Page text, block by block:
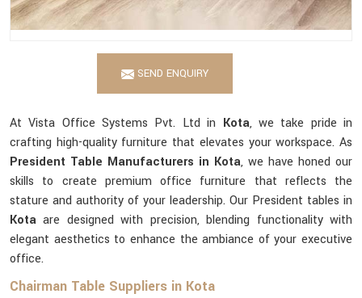
SEND ENQUIRY
At Vista Office Systems Pvt. Ltd in Kota, we take pride in
crafting high-quality furniture that elevates your workspace. As
President Table Manufacturers in Kota, we have honed our
skills to create premium office furniture that reflects the
stature and authority of your leadership. Our President tables in
Kota are designed with precision, blending functionality with
elegant aesthetics to enhance the ambiance of your executive
office.
Chairman Table Suppliers in Kota